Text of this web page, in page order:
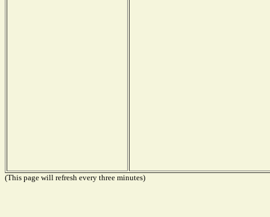
(This page will refresh every three minutes)